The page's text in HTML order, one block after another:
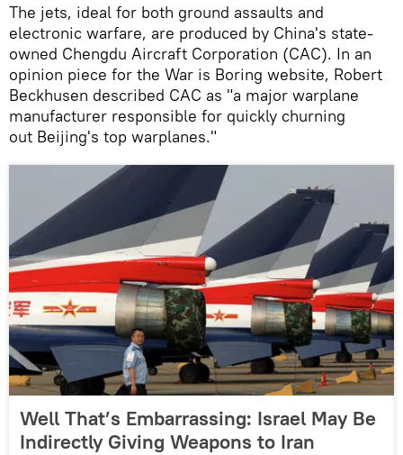
The jets, ideal for both ground assaults and
electronic warfare, are produced by China's state-
owned Chengdu Aircraft Corporation (CAC). In an
opinion piece for the War is Boring website, Robert
Beckhusen described CAC as "a major warplane
manufacturer responsible for quickly churning
out Beijing's top warplanes."
Well That’s Embarrassing: Israel May Be
Indirectly Giving Weapons to Iran